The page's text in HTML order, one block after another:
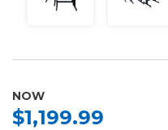
NOW
$1,199.99